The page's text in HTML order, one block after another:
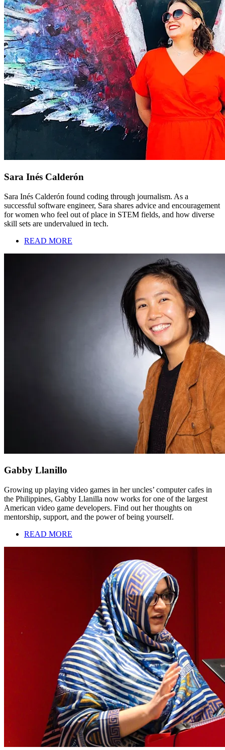
Sara Inés Calderón
Sara Inés Calderón found coding through journalism. As a
successful software engineer, Sara shares advice and encouragement
for women who feel out of place in STEM fields, and how diverse
skill sets are undervalued in tech.
READ MORE
Gabby Llanillo
Growing up playing video games in her uncles’ computer cafes in
the Philippines, Gabby Llanilla now works for one of the largest
American video game developers. Find out her thoughts on
mentorship, support, and the power of being yourself.
READ MORE